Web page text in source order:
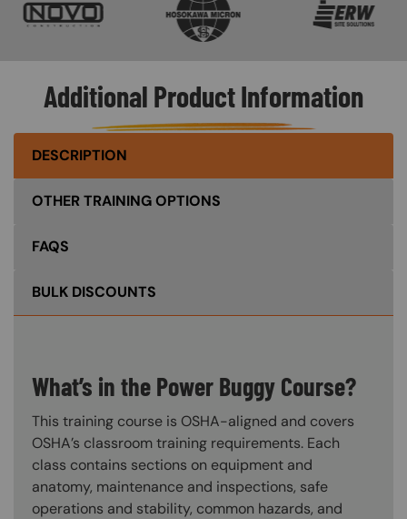
Additional Product Information
DESCRIPTION
OTHER TRAINING OPTIONS
FAQS
BULK DISCOUNTS
What’s in the Power Buggy Course?
This training course is OSHA-aligned and covers
OSHA’s classroom training requirements. Each
class contains sections on equipment and
anatomy, maintenance and inspections, safe
operations and stability, common hazards, and